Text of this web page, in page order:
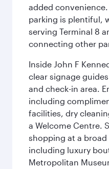
added convenience.
parking is plentiful,
serving Terminal 8
connecting other
Inside John F
clear signage
and check-in area.
including
facilities, dry
a Welcome Centre.
shopping at a
including luxury
Metropolitan